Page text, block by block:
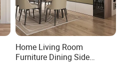
Home Living Room
Furniture Dining Side